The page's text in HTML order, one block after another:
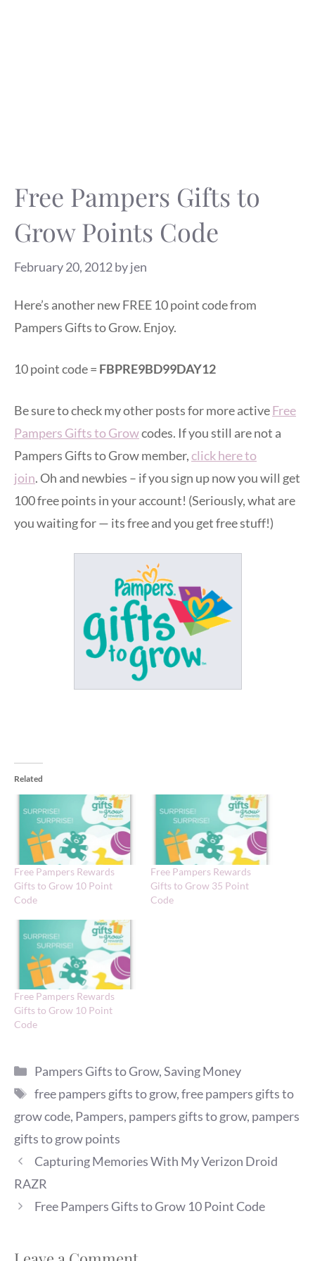
Free Pampers Gifts to
Grow Points Code
February 20, 2012byjen
Here’s another new FREE 10 point code from
Pampers Gifts to Grow. Enjoy.
10 point code = FBPRE9BD99DAY12
Be sure to check my other posts for more activeFree
Pampers Gifts to Growcodes. If you still are not a
Pampers Gifts to Grow member,click here to
join. Oh and newbies – if you sign up now you will get
100 free points in your account! (Seriously, what are
you waiting for — its free and you get free stuff!)
Related
Free Pampers Rewards
Gifts to Grow 10 Point
Code
Free Pampers Rewards
Gifts to Grow 35 Point
Code
Free Pampers Rewards
Gifts to Grow 10 Point
Code
Categories
Pampers Gifts to Grow,Saving Money
Tags
free pampers gifts to grow,free pampers gifts to
grow code, Pampers, pampers gifts to grow, pampers
gifts to grow points
Capturing Memories With My Verizon Droid
RAZR
Free Pampers Gifts to Grow 10 Point Code